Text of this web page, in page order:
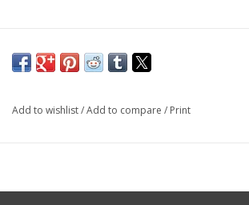
Add to wishlist/Add to compare / Print